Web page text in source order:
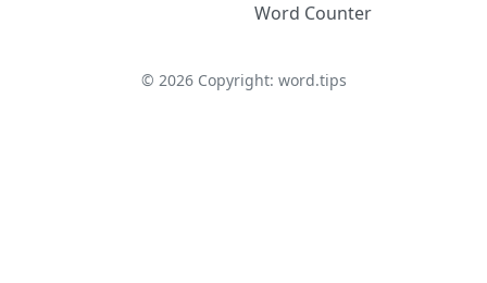
Word Counter
© 2026Copyright: word.tips